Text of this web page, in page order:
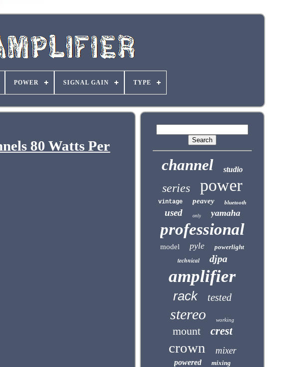
POWER SIGNAL GAIN TYPE
80 Watts Per
channel studio
series power
vintage peavey bluetooth
used only yamaha
professional
model pyle powerlight
technical djpa
amplifier
rack tested
stereo working
mount crest
crown mixer
powered mixing